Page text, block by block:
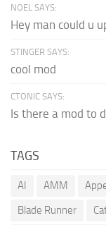
NOEL SAYS:
Hey man could u
STINGER SAYS:
cool mod
CTONIC SAYS:
Is there a mod to
TAGS
AI AMM
Blade Runner